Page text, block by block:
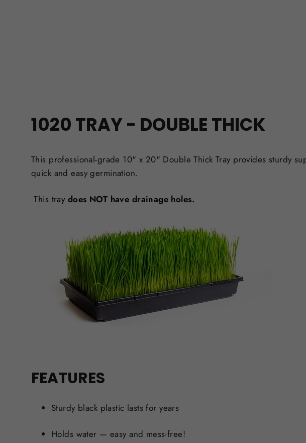
1020 TRAY - DOUBLE THICK
This professional-grade 10" x 20" Double Thick Tray provides sturdy
quick and easy germination.
This tray does NOT have drainage holes.
FEATURES
Sturdy black plastic lasts for years
Holds water — easy and mess-free!